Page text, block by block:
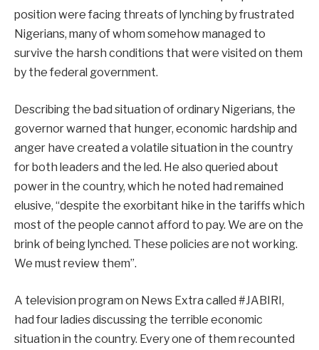
position were facing threats of lynching by frustrated
Nigerians, many of whom somehow managed to
survive the harsh conditions that were visited on them
by the federal government.
Describing the bad situation of ordinary Nigerians, the
governor warned that hunger, economic hardship and
anger have created a volatile situation in the country
for both leaders and the led. He also queried about
power in the country, which he noted had remained
elusive, “despite the exorbitant hike in the tariffs which
most of the people cannot afford to pay. We are on the
brink of being lynched. These policies are not working.
We must review them”.
A television program on News Extra called #JABIRI,
had four ladies discussing the terrible economic
situation in the country. Every one of them recounted